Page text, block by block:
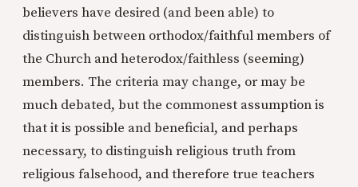
believers have desired (and been able) to
distinguish between orthodox/faithful members of
the Church and heterodox/faithless (seeming)
members. The criteria may change, or may be
much debated, but the commonest assumption is
that it is possible and beneficial, and perhaps
necessary, to distinguish religious truth from
religious falsehood, and therefore true teachers